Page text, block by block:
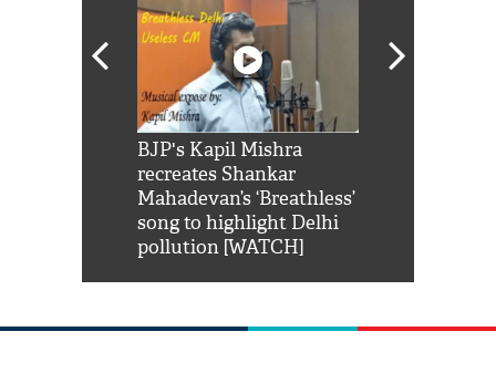
BJP's Kapil Mishra
recreates Shankar
Mahadevan’s ‘Breathless’
song to highlight Delhi
pollution [WATCH]